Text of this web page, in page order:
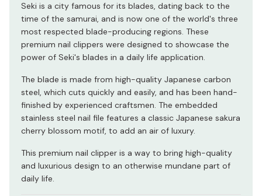
Seki is a city famous for its blades, dating back to the
time of the samurai, and is now one of the world's three
most respected blade-producing regions. These
premium nail clippers were designed to showcase the
power of Seki's blades in a daily life application.
The blade is made from high-quality Japanese carbon
steel, which cuts quickly and easily, and has been hand-
finished by experienced craftsmen. The embedded
stainless steel nail file features a classic Japanese sakura
cherry blossom motif, to add an air of luxury.
This premium nail clipper is a way to bring high-quality
and luxurious design to an otherwise mundane part of
daily life.